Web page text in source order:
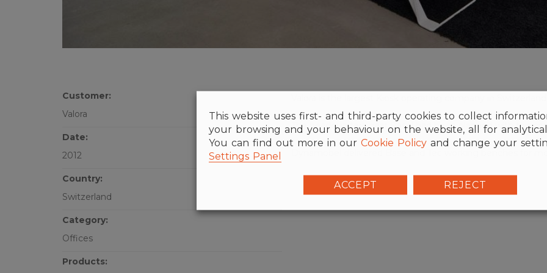
Customer:
Valora
Date:
2012
Country:
Switzerland
Category:
Offices
Products:
Valora is the largest Kiosk operating company in
The headquarters near Basel had been planned with the
Dynamobel delivered Base and Tec working benches for
This website uses first- and third-party cookies to collect
your browsing and your behaviour on the website, all for
You can find out more in our Cookie Policy and change your
Settings Panel
ACCEPT REJECT